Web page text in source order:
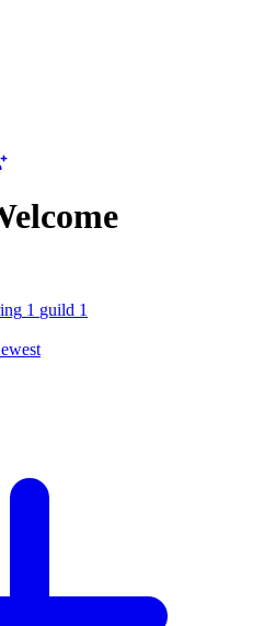
1 guild 1